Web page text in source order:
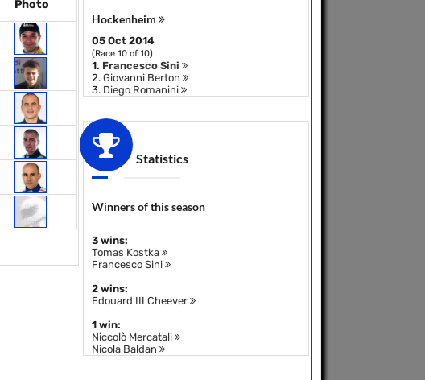
Photo
Hockenheim
05 Oct 2014
(Race 10 of 10)
1. Francesco Sini
2. Giovanni Berton
3. Diego Romanini
Statistics
Winners of this season
3 wins:
Tomas Kostka
Francesco Sini
2 wins:
Edouard III Cheever
1 win:
Niccolò Mercatali
Nicola Baldan